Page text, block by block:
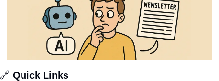
🔗 Quick Links